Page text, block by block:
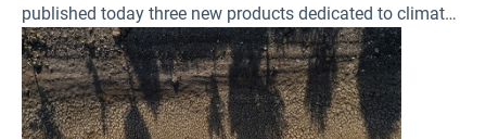
published today three new products dedicated to climate
resilience, to help decision-makers, communities and
citizens understand and respond to the growing impacts
of climate change.